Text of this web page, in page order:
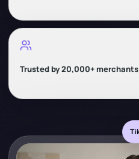
Trusted by 20,000+ merchants